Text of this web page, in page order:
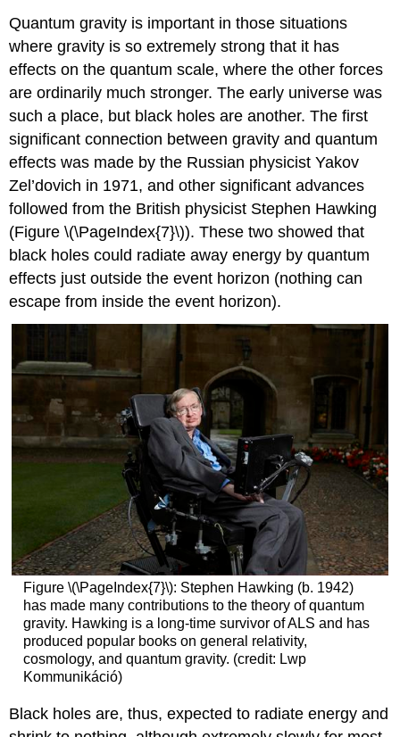
Quantum gravity is important in those situations
where gravity is so extremely strong that it has
effects on the quantum scale, where the other forces
are ordinarily much stronger. The early universe was
such a place, but black holes are another. The first
significant connection between gravity and quantum
effects was made by the Russian physicist Yakov
Zel’dovich in 1971, and other significant advances
followed from the British physicist Stephen Hawking
(Figure \(\PageIndex{7}\)). These two showed that
black holes could radiate away energy by quantum
effects just outside the event horizon (nothing can
escape from inside the event horizon).
Figure \(\PageIndex{7}\): Stephen Hawking (b. 1942)
has made many contributions to the theory of quantum
gravity. Hawking is a long-time survivor of ALS and has
produced popular books on general relativity,
cosmology, and quantum gravity. (credit: Lwp
Kommunikáció)
Black holes are, thus, expected to radiate energy and